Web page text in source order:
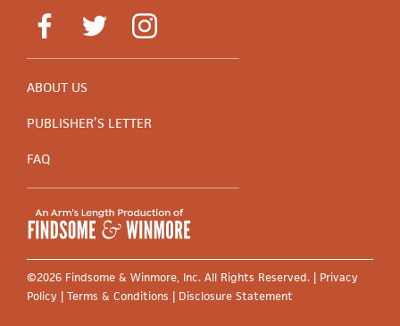
ABOUT US
PUBLISHER’S LETTER
FAQ
©2026 Findsome & Winmore, Inc. All Rights Reserved. | Privacy
Policy | Terms & Conditions | Disclosure Statement